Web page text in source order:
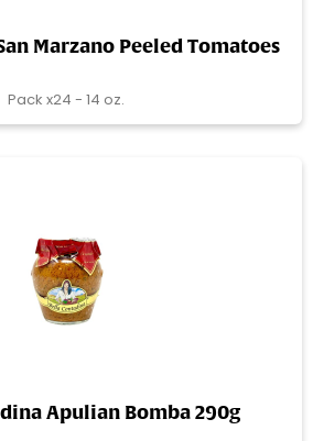
Marzano Peeled Tomatoes
Pack x24 - 14 oz.
Apulian Bomba 290g